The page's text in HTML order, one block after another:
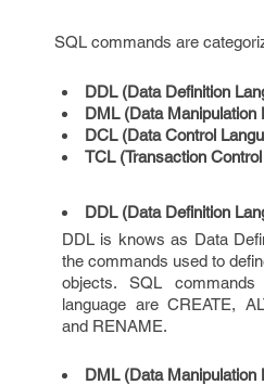
SQL commands are
DDL (Data Definition
DML (Data Manipulation
DCL (Data Control
TCL (Transaction
DDL (Data Definition
DDL is knows as Data
the commands used to
objects. SQL
language are CREATE,
and RENAME.
DML (Data Manipulation